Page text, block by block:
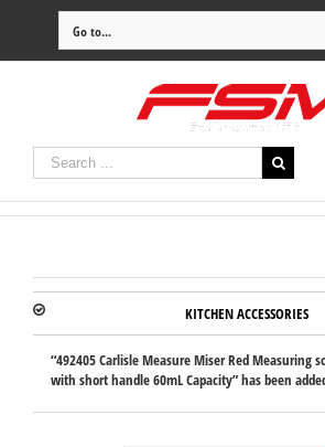
Go to...
KITCHEN ACCESSORIES
“492405 Carlisle Measure Miser Red Measuring
with short handle 60mL Capacity” has been